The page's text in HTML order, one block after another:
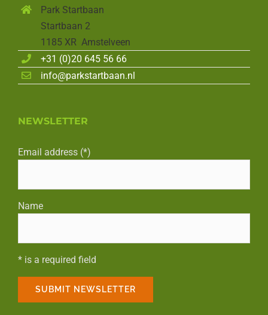
Park Startbaan
Startbaan 2
1185 XR Amstelveen
+31 (0)20 645 56 66
info@parkstartbaan.nl
NEWSLETTER
Email address (*)
Name
* is a required field